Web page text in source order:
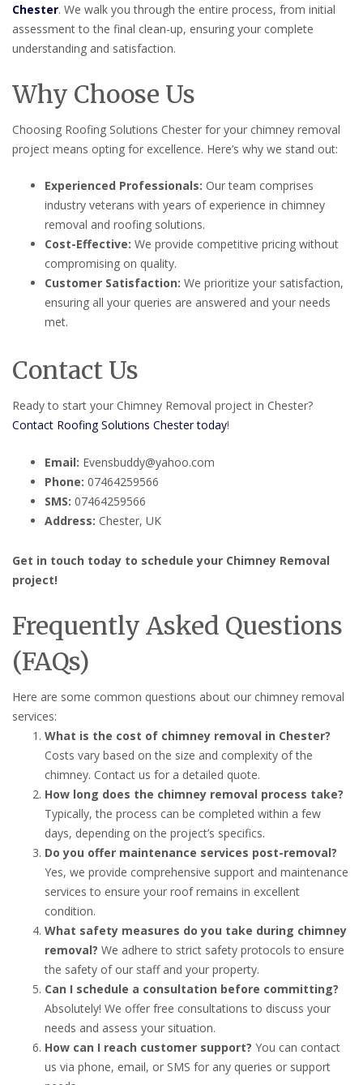
Chester. We walk you through the entire process, from initial
assessment to the final clean-up, ensuring your complete
understanding and satisfaction.
Why Choose Us
Choosing Roofing Solutions Chester for your chimney removal
project means opting for excellence. Here’s why we stand out:
Experienced Professionals: Our team comprises
industry veterans with years of experience in chimney
removal and roofing solutions.
Cost-Effective: We provide competitive pricing without
compromising on quality.
Customer Satisfaction: We prioritize your satisfaction,
ensuring all your queries are answered and your needs
met.
Contact Us
Ready to start your Chimney Removal project in Chester?
Contact Roofing Solutions Chester today!
Email: Evensbuddy@yahoo.com
Phone: 07464259566
SMS: 07464259566
Address: Chester, UK
Get in touch today to schedule your Chimney Removal
project!
Frequently Asked Questions
(FAQs)
Here are some common questions about our chimney removal
services:
What is the cost of chimney removal in Chester?
Costs vary based on the size and complexity of the
chimney. Contact us for a detailed quote.
How long does the chimney removal process take?
Typically, the process can be completed within a few
days, depending on the project’s specifics.
Do you offer maintenance services post-removal?
Yes, we provide comprehensive support and maintenance
services to ensure your roof remains in excellent
condition.
What safety measures do you take during chimney
removal? We adhere to strict safety protocols to ensure
the safety of our staff and your property.
Can I schedule a consultation before committing?
Absolutely! We offer free consultations to discuss your
needs and assess your situation.
How can I reach customer support? You can contact
us via phone, email, or SMS for any queries or support